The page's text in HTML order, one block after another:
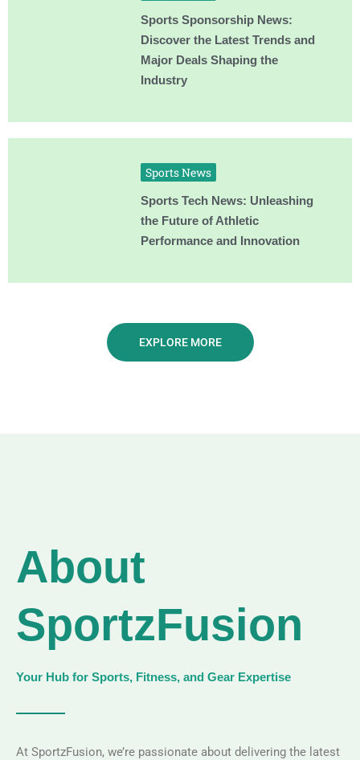
Sports Sponsorship News:
Discover the Latest Trends and
Major Deals Shaping the
Industry
Sports News
Sports Tech News: Unleashing
the Future of Athletic
Performance and Innovation
EXPLORE MORE
About
SportzFusion
Your Hub for Sports, Fitness, and Gear Expertise
At SportzFusion, we’re passionate about delivering the latest